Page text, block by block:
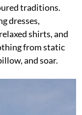
traditions.
dresses,
shirts, and
from static
and soar.